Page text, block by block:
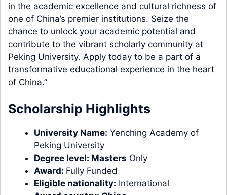
in the academic excellence and cultural richness of
one of China’s premier institutions. Seize the
chance to unlock your academic potential and
contribute to the vibrant scholarly community at
Peking University. Apply today to be a part of a
transformative educational experience in the heart
of China.”
Scholarship Highlights
University Name: Yenching Academy of
Peking University
Degree level: Masters Only
Award: Fully Funded
Eligible nationality: International